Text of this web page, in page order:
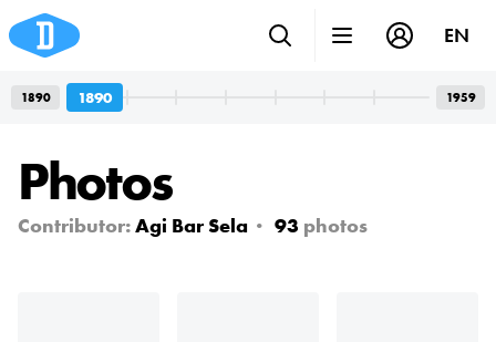
Photos
Contributor:Agi Bar Sela 93 photos
EN
1890 1959
1890